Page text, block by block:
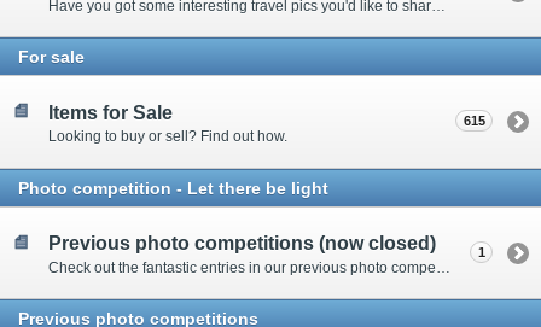
For sale
Items for Sale
Looking to buy or sell? Find out how.
615
Photo competition - Let there be light
Previous photo competitions (now closed)
Check out the fantastic entries in our previous photo competitions
1
Previous photo competitions